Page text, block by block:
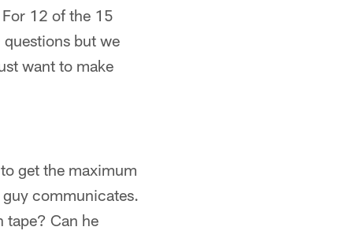
12 of the 15
but we
want to make
get the maximum
communicates.
tape? Can he